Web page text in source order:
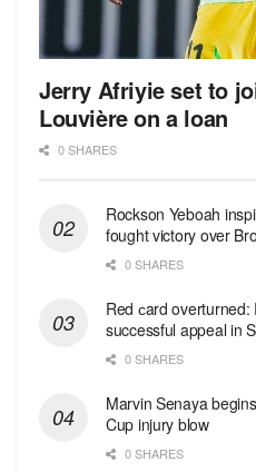
Jerry Afriyie set to
Louvière on a loan
0 SHARES
Rockson Yeboah
fought victory over
0 SHARES
Red сard
successful appeal in
0 SHARES
Marvin Senaya
Cup injury blow
0 SHARES